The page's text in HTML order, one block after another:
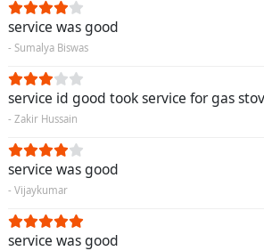
service was good
- Sumalya Biswas
service id good took service for gas
- Zakir Hussain
service was good
- Vijaykumar
service was good